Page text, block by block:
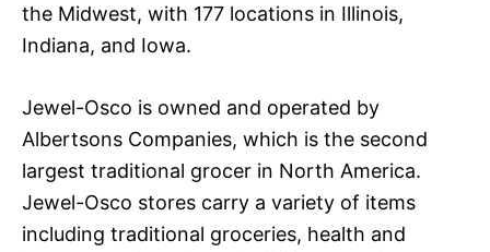
the Midwest, with 177 locations in Illinois,
Indiana, and Iowa.
Jewel-Osco is owned and operated by
Albertsons Companies, which is the second
largest traditional grocer in North America.
Jewel-Osco stores carry a variety of items
including traditional groceries, health and